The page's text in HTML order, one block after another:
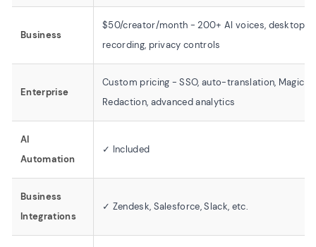
Business
$50/creator/month - 200+ AI voices, desktop
recording, privacy controls
Enterprise
Custom pricing - SSO, auto-translation, Magic
Redaction, advanced analytics
AI
Automation
✓ Included
Business
Integrations
✓ Zendesk, Salesforce, Slack, etc.